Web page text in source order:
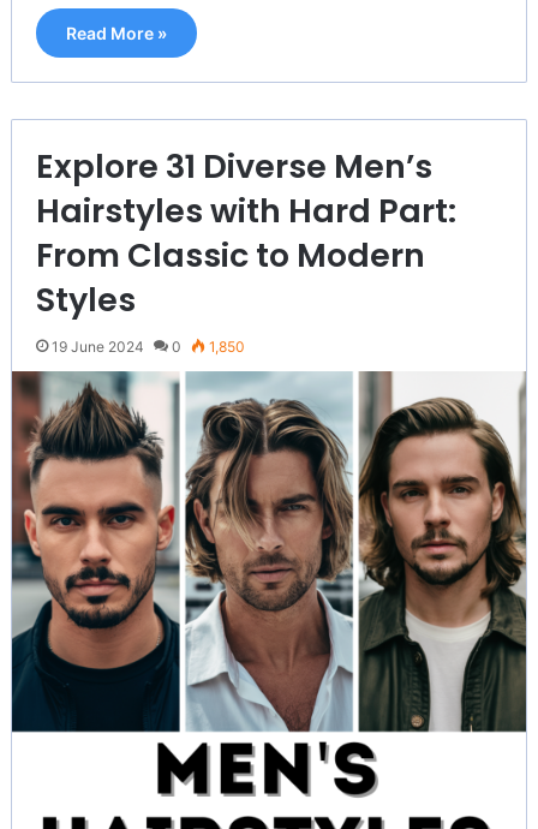
Read More »
Explore 31 Diverse Men’s
Hairstyles with Hard Part:
From Classic to Modern
Styles
19 June 2024 0 1,850